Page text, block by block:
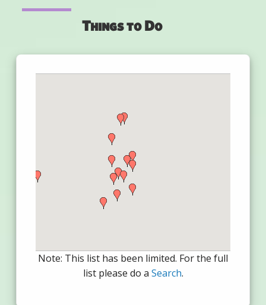
Things to Do
Note: This list has been limited. For the full
list please do a Search.